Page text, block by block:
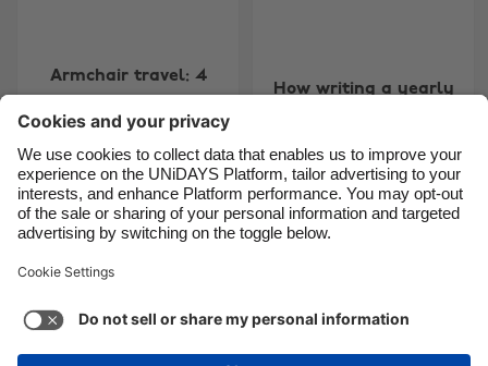
Armchair travel: 4
transport you around
the world
How writing a yearly
1 2 3 4 5 6 7 8 9
Support Terms of Service
Cookie Policy
France
India
Indonesia
Ireland
Italia
Malaysia
México
Suomi
United Kingdom
United States